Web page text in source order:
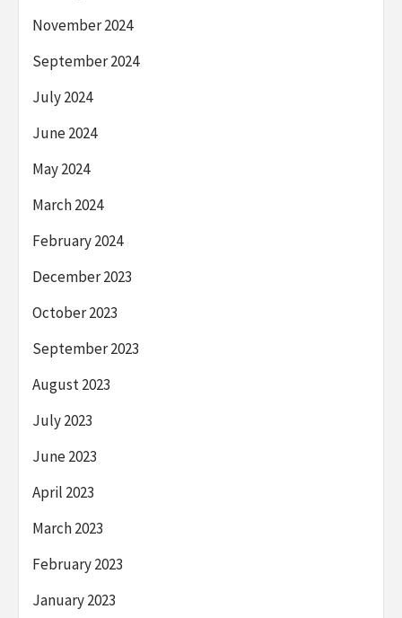
November 2024
September 2024
July 2024
June 2024
May 2024
March 2024
February 2024
December 2023
October 2023
September 2023
August 2023
July 2023
June 2023
April 2023
March 2023
February 2023
January 2023